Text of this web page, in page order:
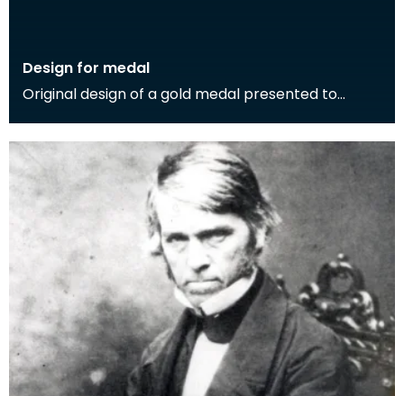
Design for medal
Original design of a gold medal presented to